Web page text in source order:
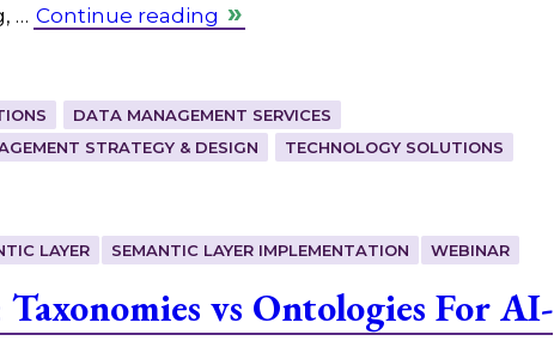
… Continue reading
DATA MANAGEMENT SERVICES
STRATEGY & DESIGN TECHNOLOGY SOLUTIONS
LAYER SEMANTIC LAYER IMPLEMENTATION WEBINAR
vs Ontologies For AI-